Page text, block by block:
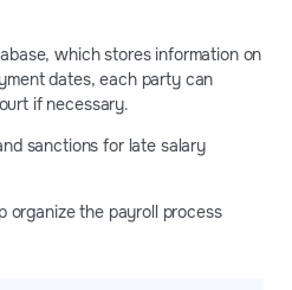
which stores information on
dates, each party can
if necessary.
sanctions for late salary
organize the payroll process